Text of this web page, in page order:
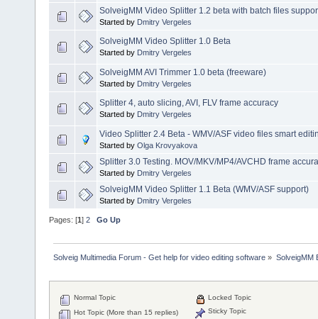
SolveigMM Video Splitter 1.2 beta with batch files
Started by Dmitry Vergeles
SolveigMM Video Splitter 1.0 Beta
Started by Dmitry Vergeles
SolveigMM AVI Trimmer 1.0 beta (freeware)
Started by Dmitry Vergeles
Splitter 4, auto slicing, AVI, FLV frame accuracy
Started by Dmitry Vergeles
Video Splitter 2.4 Beta - WMV/ASF video files smart
Started by Olga Krovyakova
Splitter 3.0 Testing. MOV/MKV/MP4/AVCHD frame
Started by Dmitry Vergeles
SolveigMM Video Splitter 1.1 Beta (WMV/ASF support)
Started by Dmitry Vergeles
Pages: [1] 2 Go Up
Solveig Multimedia Forum - Get help for video editing software » SolveigMM
Normal Topic
Hot Topic (More than 15 replies)
Locked Topic
Sticky Topic